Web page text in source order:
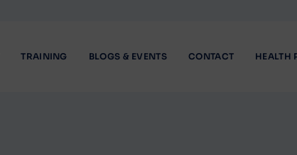
TRAINING BLOGS & EVENTS CONTACT HEALTH